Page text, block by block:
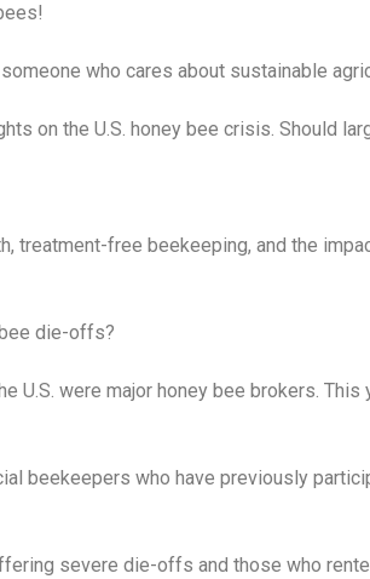
who cares about sustainable
on the U.S. honey bee crisis. Should
free beekeeping, and the
die-offs?
were major honey bee brokers. This
beekeepers who have previously
severe die-offs and those who